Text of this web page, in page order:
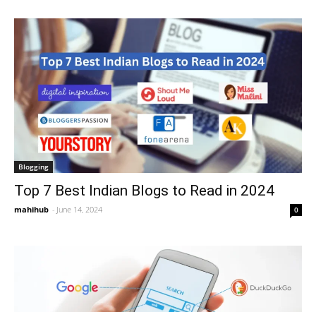
Blogging
Top 7 Best Indian Blogs to Read in 2024
mahihub - June 14, 2024 0